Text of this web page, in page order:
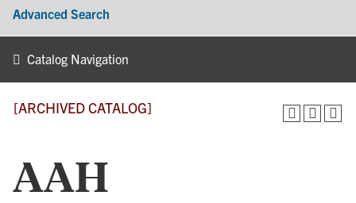
Advanced Search
Catalog Navigation
[ARCHIVED CATALOG]
AAH